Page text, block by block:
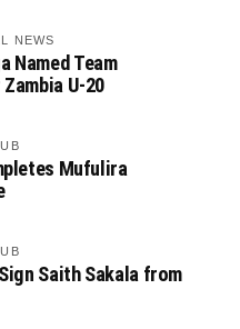
NEWS
Named Team
U-20
Mufulira
Saith Sakala from